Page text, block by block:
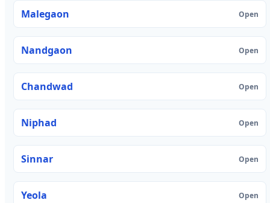
Malegaon Open
Nandgaon Open
Chandwad Open
Niphad Open
Sinnar Open
Yeola Open